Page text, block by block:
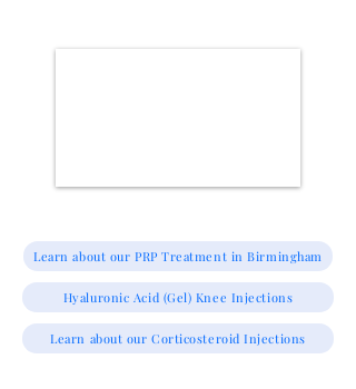
Learn about our PRP Treatment in Birmingham
Hyaluronic Acid (Gel) Knee Injections
Learn about our Corticosteroid Injections